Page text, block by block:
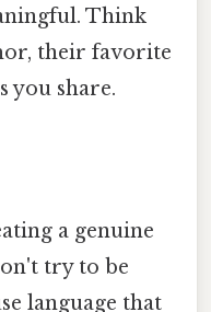
Think
their favorite
you share.
a genuine
try to be
language that